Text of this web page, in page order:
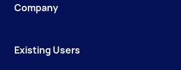
Company
Existing Users